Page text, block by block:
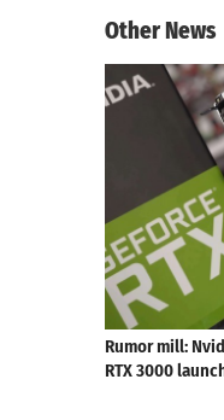
Other News
Rumor mill:
RTX 3000